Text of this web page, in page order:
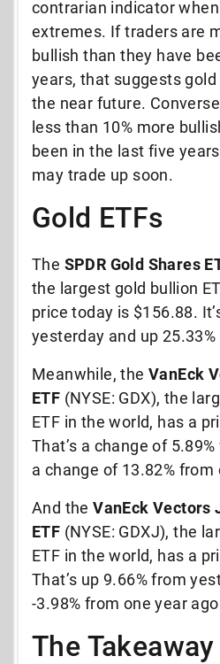
contrarian indicator
extremes. If traders are
bullish than they have
years, that suggests
the near future.
less than 10% more
been in the last five
may trade up soon.
Gold ETFs
The SPDR Gold Shares
the largest gold bullion
price today is $156.88.
yesterday and up
Meanwhile, the VanEck
ETF (NYSE: GDX), the
ETF in the world, has a
That’s a change of
a change of 13.82% from
And theVanEck Vectors
ETF (NYSE: GDXJ), the
ETF in the world, has a
That’s up 9.66% from
-3.98% from one year
The Takeaway